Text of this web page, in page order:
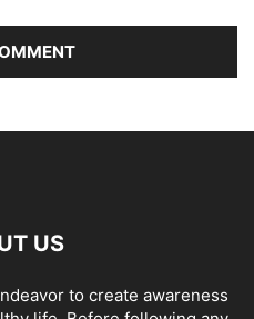
US
to create awareness